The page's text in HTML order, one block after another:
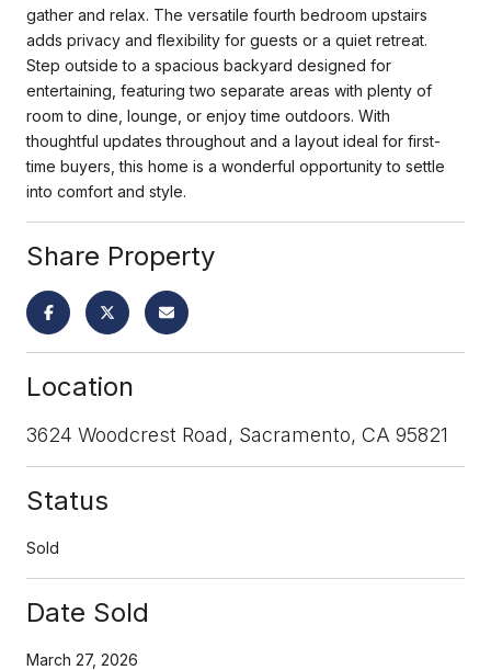
gather and relax. The versatile fourth bedroom upstairs
adds privacy and flexibility for guests or a quiet retreat.
Step outside to a spacious backyard designed for
entertaining, featuring two separate areas with plenty of
room to dine, lounge, or enjoy time outdoors. With
thoughtful updates throughout and a layout ideal for first-
time buyers, this home is a wonderful opportunity to settle
into comfort and style.
Share Property
Location
3624 Woodcrest Road, Sacramento, CA 95821
Status
Sold
Date Sold
March 27, 2026